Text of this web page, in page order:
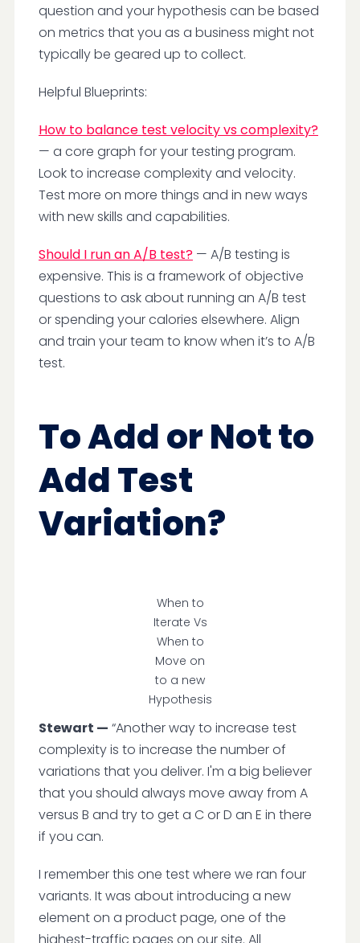
question and your hypothesis can be based
on metrics that you as a business might not
typically be geared up to collect.
Helpful Blueprints:
How to balance test velocity vs complexity?
— a core graph for your testing program.
Look to increase complexity and velocity.
Test more on more things and in new ways
with new skills and capabilities.
Should I run an A/B test? — A/B testing is
expensive. This is a framework of objective
questions to ask about running an A/B test
or spending your calories elsewhere. Align
and train your team to know when it’s to A/B
test.
To Add or Not to
Add Test
Variation?
When to
Iterate Vs
When to
Move on
to a new
Hypothesis
Stewart — “Another way to increase test
complexity is to increase the number of
variations that you deliver. I'm a big believer
that you should always move away from A
versus B and try to get a C or D an E in there
if you can.
I remember this one test where we ran four
variants. It was about introducing a new
element on a product page, one of the